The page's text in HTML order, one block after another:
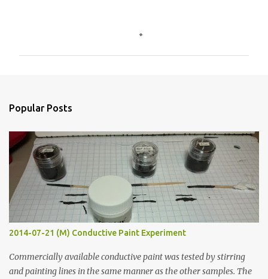
s
Popular Posts
2014-07-21 (M) Conductive Paint Experiment
Commercially available conductive paint was tested by stirring
and painting lines in the same manner as the other samples. The